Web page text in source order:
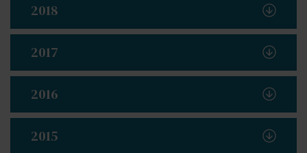
2018
2017
2016
2015